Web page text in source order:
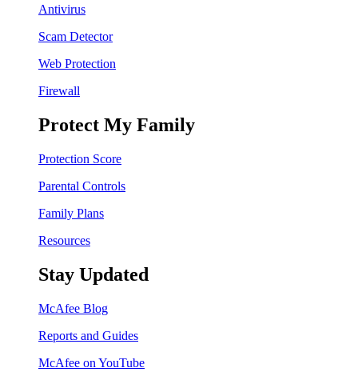
Antivirus
Scam Detector
Web Protection
Firewall
Protect My Family
Protection Score
Parental Controls
Family Plans
Resources
Stay Updated
McAfee Blog
Reports and Guides
McAfee on YouTube